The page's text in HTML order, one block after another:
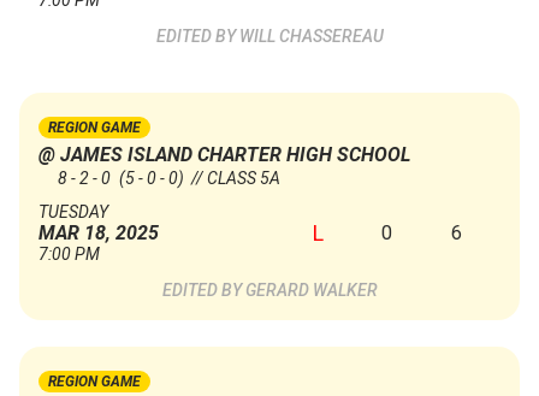
WILL CHASSEREAU
REGION GAME
@ JAMES ISLAND CHARTER HIGH SCHOOL
8 - 2 - 0 (5 - 0 - 0) // CLASS 5A
TUESDAY
MAR 18, 2025
7:00 PM
L 0 6
GERARD WALKER
REGION GAME